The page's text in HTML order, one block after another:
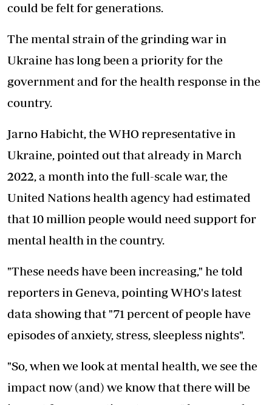
could be felt for generations.
The mental strain of the grinding war in
Ukraine has long been a priority for the
government and for the health response in the
country.
Jarno Habicht, the WHO representative in
Ukraine, pointed out that already in March
2022, a month into the full-scale war, the
United Nations health agency had estimated
that 10 million people would need support for
mental health in the country.
"These needs have been increasing," he told
reporters in Geneva, pointing WHO's latest
data showing that "71 percent of people have
episodes of anxiety, stress, sleepless nights".
"So, when we look at mental health, we see the
impact now (and) we know that there will be